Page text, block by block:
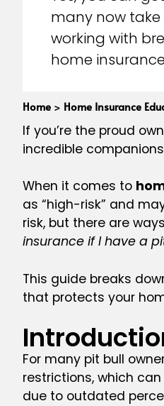
many now
working with
home
Home > Home Insurance
If you’re the proud
incredible
When it comes to
as “high-risk” and
risk, but there are
insurance if I have a
This guide breaks
that protects your
For many pit bull
restrictions, which
due to outdated